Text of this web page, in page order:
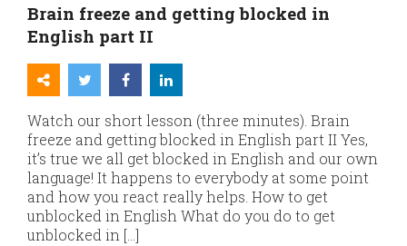
Brain freeze and getting blocked in
English part II
Watch our short lesson (three minutes). Brain
freeze and getting blocked in English part II Yes,
it’s true we all get blocked in English and our own
language! It happens to everybody at some point
and how you react really helps. How to get
unblocked in English What do you do to get
unblocked in […]